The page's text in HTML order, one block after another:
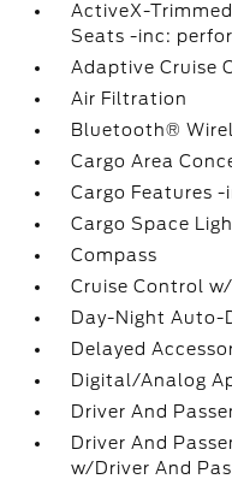
ActiveX-
Seats -inc:
Adaptive Cruise
Air Filtration
Bluetooth®
Cargo Area
Cargo Features
Cargo Space
Compass
Cruise Control
Day-Night Auto-
Delayed
Digital/Analog
Driver And
Driver And
w/Driver And